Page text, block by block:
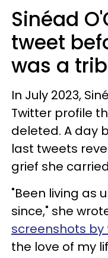
Sinéad
tweet
was a
In July 2023,
Twitter profile
deleted. A day
last tweets
grief she
"Been living as
since," she
screenshots by
the love of my